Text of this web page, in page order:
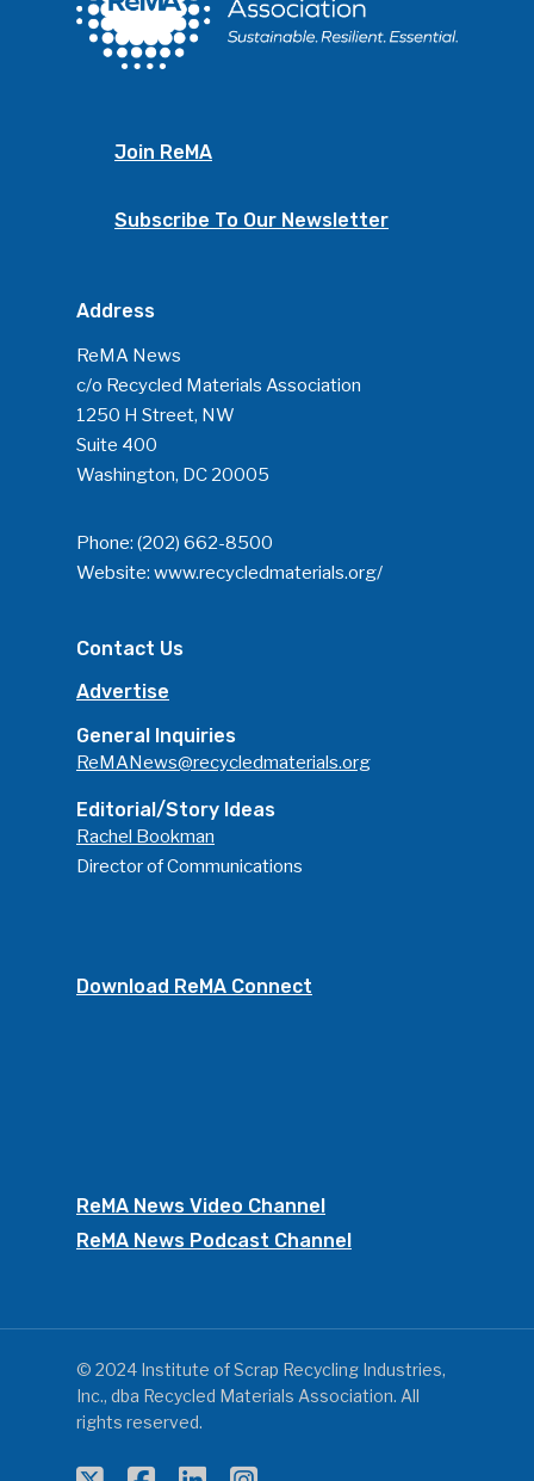
Join ReMA
Subscribe To Our Newsletter
Address
ReMA News
c/o Recycled Materials Association
1250 H Street, NW
Suite 400
Washington, DC 20005
Phone: (202) 662-8500
Website: www.recycledmaterials.org/
Contact Us
Advertise
General Inquiries
ReMANews@recycledmaterials.org
Editorial/Story Ideas
Rachel Bookman
Director of Communications
Download ReMA Connect
ReMA News Video Channel
ReMA News Podcast Channel
© 2024 Institute of Scrap Recycling Industries,
Inc., dba Recycled Materials Association. All
rights reserved.